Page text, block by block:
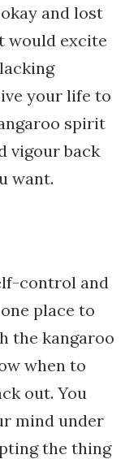
and lost
would excite
your life to
spirit
vigour back
want.
control and
place to
the kangaroo
when to
out. You
mind under
the thing